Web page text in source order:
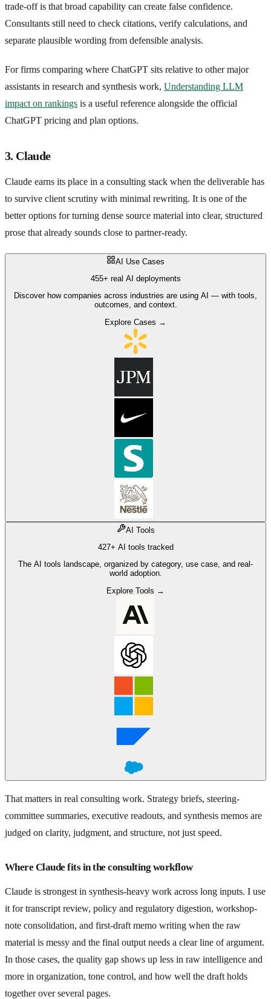
trade-off is that broad capability can create false confidence.
Consultants still need to check citations, verify calculations, and
separate plausible wording from defensible analysis.
For firms comparing where ChatGPT sits relative to other major
assistants in research and synthesis work, Understanding LLM
impact on rankings is a useful reference alongside the official
ChatGPT pricing and plan options.
3. Claude
Claude earns its place in a consulting stack when the deliverable has
to survive client scrutiny with minimal rewriting. It is one of the
better options for turning dense source material into clear, structured
prose that already sounds close to partner-ready.
AI Use Cases
455+ real AI deployments
Discover how companies across industries are using AI — with tools,
outcomes, and context.
Explore Cases →
AI Tools
427+ AI tools tracked
The AI tools landscape, organized by category, use case, and real-
world adoption.
Explore Tools →
That matters in real consulting work. Strategy briefs, steering-
committee summaries, executive readouts, and synthesis memos are
judged on clarity, judgment, and structure, not just speed.
Where Claude fits in the consulting workflow
Claude is strongest in synthesis-heavy work across long inputs. I use
it for transcript review, policy and regulatory digestion, workshop-
note consolidation, and first-draft memo writing when the raw
material is messy and the final output needs a clear line of argument.
In those cases, the quality gap shows up less in raw intelligence and
more in organization, tone control, and how well the draft holds
together over several pages.